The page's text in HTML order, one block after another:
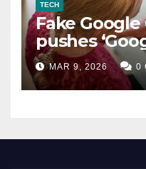
TECH
Fake Google
pushes
scam
MAR 9, 2026 0